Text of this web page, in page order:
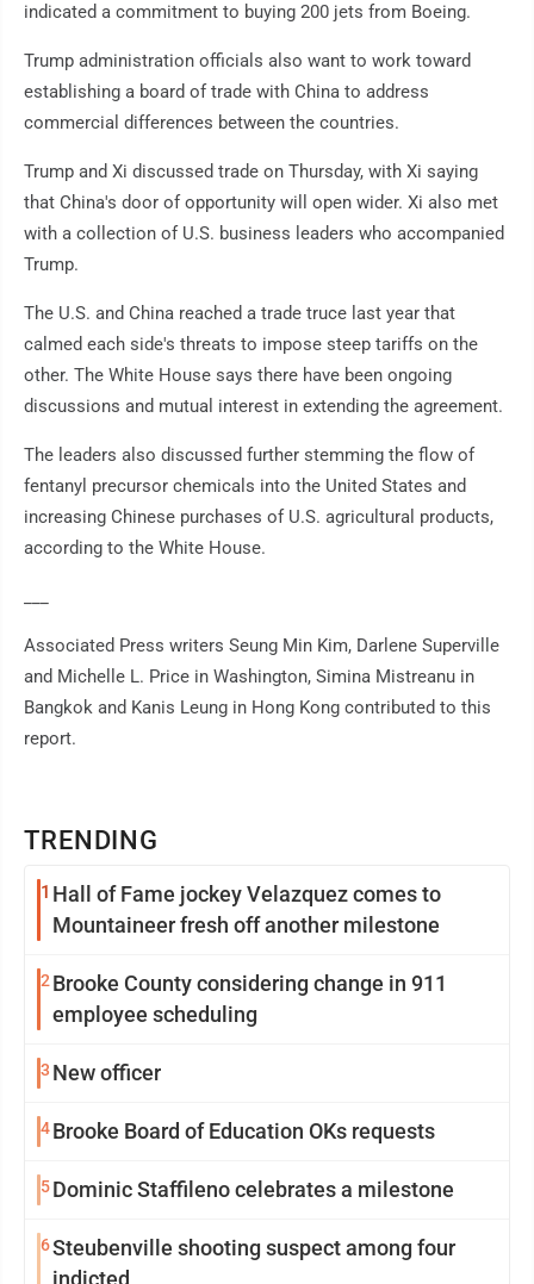
TRENDING
1 Hall of Fame jockey Velazquez comes to
Mountaineer fresh off another milestone
2Brooke County considering change in 911
employee scheduling
3 New officer
4Brooke Board of Education OKs requests
5Dominic Staffileno celebrates a milestone
6Steubenville shooting suspect among four
indicated a commitment to buying 200 jets from Boeing.
Trump administration officials also want to work toward
establishing a board of trade with China to address
commercial differences between the countries.
Trump and Xi discussed trade on Thursday, with Xi saying
that China's door of opportunity will open wider. Xi also met
with a collection of U.S. business leaders who accompanied
Trump.
The U.S. and China reached a trade truce last year that
calmed each side's threats to impose steep tariffs on the
other. The White House says there have been ongoing
discussions and mutual interest in extending the agreement.
The leaders also discussed further stemming the flow of
fentanyl precursor chemicals into the United States and
increasing Chinese purchases of U.S. agricultural products,
according to the White House.
Associated Press writers Seung Min Kim, Darlene Superville
and Michelle L. Price in Washington, Simina Mistreanu in
Bangkok and Kanis Leung in Hong Kong contributed to this
report.